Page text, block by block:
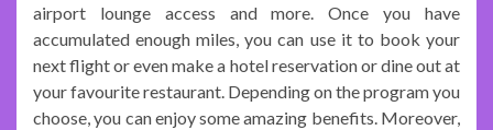
airport lounge access and more. Once you have
accumulated enough miles, you can use it to book your
next flight or even make a hotel reservation or dine out at
your favourite restaurant. Depending on the program you
choose, you can enjoy some amazing benefits. Moreover,